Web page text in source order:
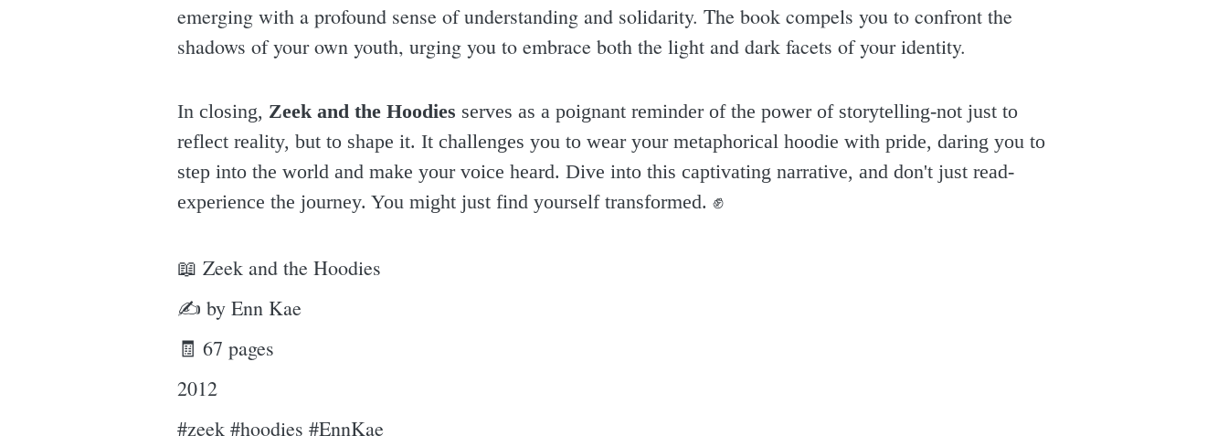
emerging with a profound sense of understanding and solidarity. The book compels you to confront the
shadows of your own youth, urging you to embrace both the light and dark facets of your identity.
In closing, Zeek and the Hoodies serves as a poignant reminder of the power of storytelling-not just to
reflect reality, but to shape it. It challenges you to wear your metaphorical hoodie with pride, daring you to
step into the world and make your voice heard. Dive into this captivating narrative, and don't just read-
experience the journey. You might just find yourself transformed. ✊️
📖 Zeek and the Hoodies
✍ by Enn Kae
🧾 67 pages
2012
#zeek #hoodies #EnnKae